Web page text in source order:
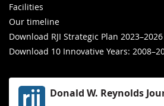
Facilities
Our timeline
Download RJI Strategic Plan 2023–2026
Download 10 Innovative Years:
Donald W. Reynolds